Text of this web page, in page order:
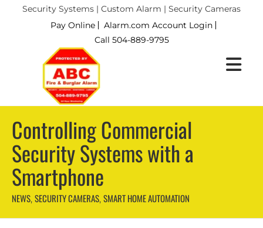
Security Systems | Custom Alarm | Security Cameras
Pay Online
Alarm.com Account Login
Call 504-889-9795
Controlling Commercial
Security Systems with a
Smartphone
NEWS, SECURITY CAMERAS, SMART HOME AUTOMATION